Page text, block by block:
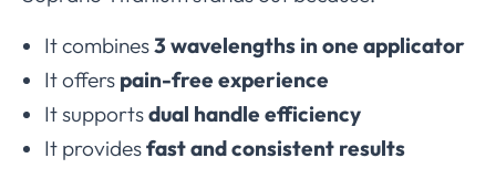
It combines3 wavelengths in one applicator
It offers pain-free experience
It supportsdual handle efficiency
It providesfast and consistent results